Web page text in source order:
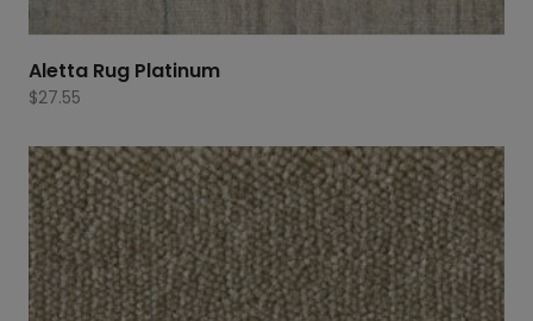
Aletta Rug Platinum
$27.55